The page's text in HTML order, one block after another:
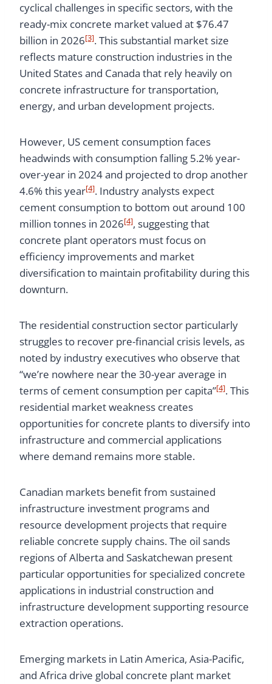
cyclical challenges in specific sectors, with the
ready-mix concrete market valued at $76.47
billion in 2026[3]. This substantial market size
reflects mature construction industries in the
United States and Canada that rely heavily on
concrete infrastructure for transportation,
energy, and urban development projects.
However, US cement consumption faces
headwinds with consumption falling 5.2% year-
over-year in 2024 and projected to drop another
4.6% this year[4]. Industry analysts expect
cement consumption to bottom out around 100
million tonnes in 2026[4], suggesting that
concrete plant operators must focus on
efficiency improvements and market
diversification to maintain profitability during this
downturn.
The residential construction sector particularly
struggles to recover pre-financial crisis levels, as
noted by industry executives who observe that
“we’re nowhere near the 30-year average in
terms of cement consumption per capita”[4]. This
residential market weakness creates
opportunities for concrete plants to diversify into
infrastructure and commercial applications
where demand remains more stable.
Canadian markets benefit from sustained
infrastructure investment programs and
resource development projects that require
reliable concrete supply chains. The oil sands
regions of Alberta and Saskatchewan present
particular opportunities for specialized concrete
applications in industrial construction and
infrastructure development supporting resource
extraction operations.
Emerging markets in Latin America, Asia-Pacific,
and Africa drive global concrete plant market